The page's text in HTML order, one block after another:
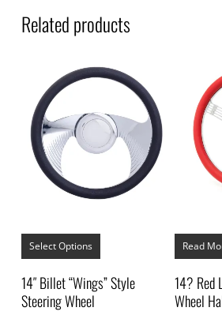
Related products
Select Options
This
has
variants.
14″ Billet “Wings” Style
Steering Wheel
Read
14? Red
Wheel